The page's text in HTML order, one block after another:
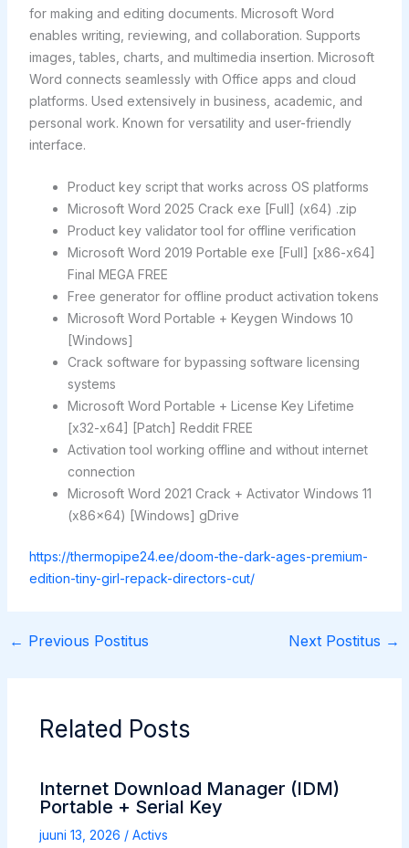
for making and editing documents. Microsoft Word
enables writing, reviewing, and collaboration. Supports
images, tables, charts, and multimedia insertion. Microsoft
Word connects seamlessly with Office apps and cloud
platforms. Used extensively in business, academic, and
personal work. Known for versatility and user-friendly
interface.
Product key script that works across OS platforms
Microsoft Word 2025 Crack exe [Full] (x64) .zip
Product key validator tool for offline verification
Microsoft Word 2019 Portable exe [Full] [x86-x64]
Final MEGA FREE
Free generator for offline product activation tokens
Microsoft Word Portable + Keygen Windows 10
[Windows]
Crack software for bypassing software licensing
systems
Microsoft Word Portable + License Key Lifetime
[x32-x64] [Patch] Reddit FREE
Activation tool working offline and without internet
connection
Microsoft Word 2021 Crack + Activator Windows 11
(x86x64) [Windows] gDrive
https://thermopipe24.ee/doom-the-dark-ages-premium-
edition-tiny-girl-repack-directors-cut/
← Previous Postitus Next Postitus →
Related Posts
Internet Download Manager (IDM)
Portable + Serial Key
juuni 13, 2026 / Activs